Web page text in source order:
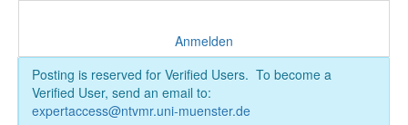
Anmelden
Posting is reserved for Verified Users. To become a
Verified User, send an email to:
expertaccess@ntvmr.uni-muenster.de